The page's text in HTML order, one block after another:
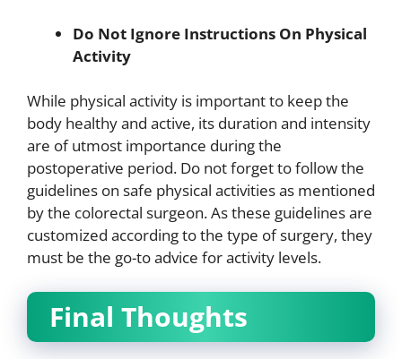
Do Not Ignore Instructions On Physical
Activity
While physical activity is important to keep the
body healthy and active, its duration and intensity
are of utmost importance during the
postoperative period. Do not forget to follow the
guidelines on safe physical activities as mentioned
by the colorectal surgeon. As these guidelines are
customized according to the type of surgery, they
must be the go-to advice for activity levels.
Final Thoughts